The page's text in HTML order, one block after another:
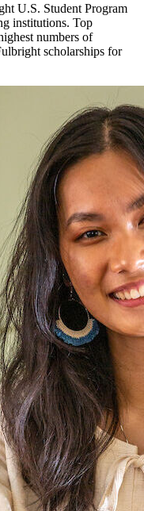
U.S. Student Program
institutions. Top
numbers of
scholarships for